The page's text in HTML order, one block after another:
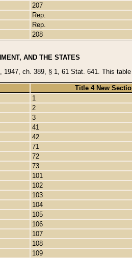
207
Rep.
Rep.
208
AND THE STATES
ch. 389, § 1, 61 Stat. 641. This
Title 4 New
1
2
3
41
42
71
72
73
101
102
103
104
105
106
107
108
109